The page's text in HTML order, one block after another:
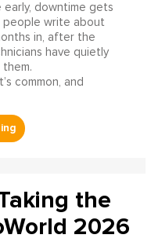
early, downtime gets
people write about
in, after the
have quietly
common, and
the
2026